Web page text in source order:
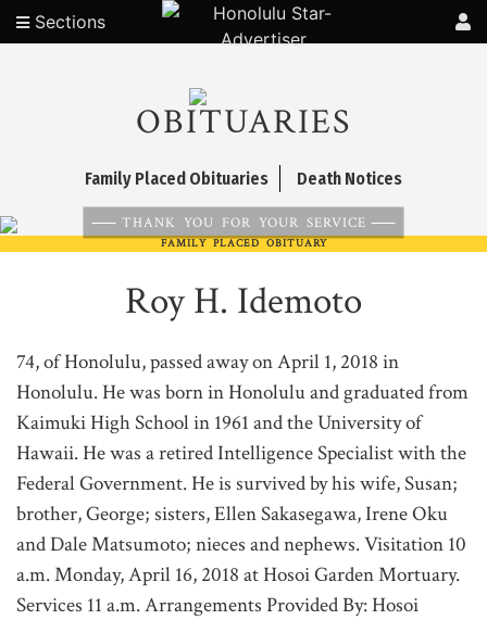
Sections
OBITUARIES
Family Placed Obituaries Death Notices
THANK YOU FOR YOUR SERVICE
FAMILY PLACED OBITUARY
Roy H. Idemoto
74, of Honolulu, passed away on April 1, 2018 in
Honolulu. He was born in Honolulu and graduated from
Kaimuki High School in 1961 and the University of
Hawaii. He was a retired Intelligence Specialist with the
Federal Government. He is survived by his wife, Susan;
brother, George; sisters, Ellen Sakasegawa, Irene Oku
and Dale Matsumoto; nieces and nephews. Visitation 10
a.m. Monday, April 16, 2018 at Hosoi Garden Mortuary.
Services 11 a.m. Arrangements Provided By: Hosoi